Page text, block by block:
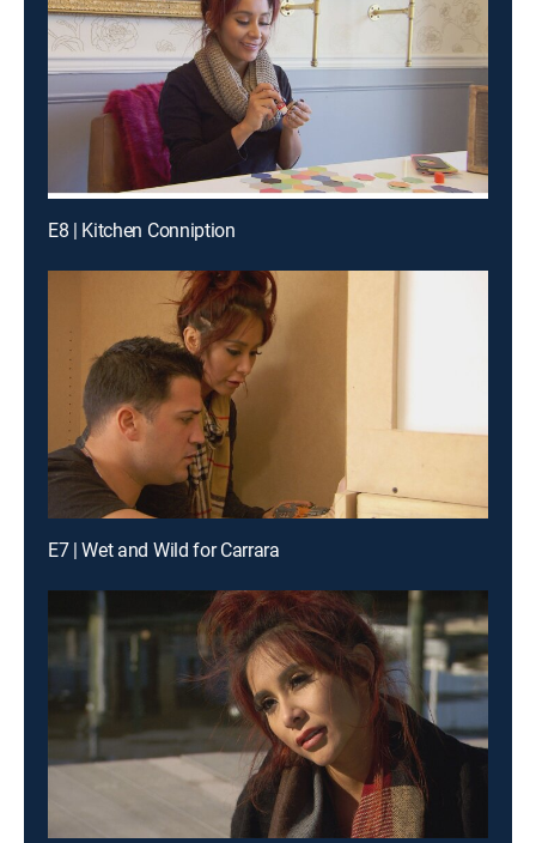
E8 | Kitchen Conniption
E7 | Wet and Wild for Carrara